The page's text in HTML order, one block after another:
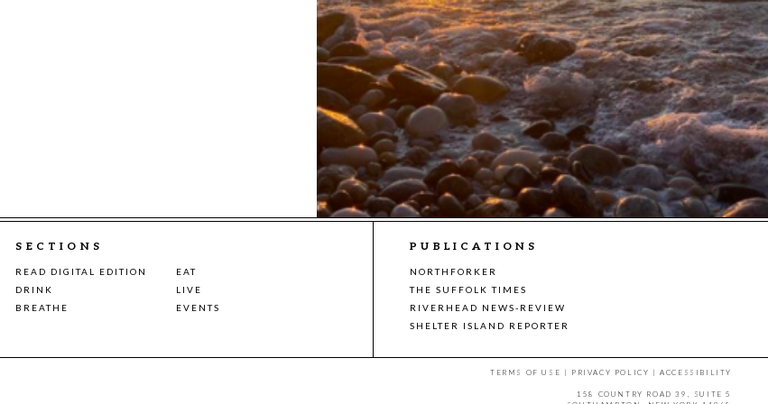
SECTIONS
READ DIGITAL EDITION
EAT
DRINK
LIVE
BREATHE
EVENTS
PUBLICATIONS
NORTHFORKER
THE SUFFOLK TIMES
RIVERHEAD NEWS-REVIEW
SHELTER ISLAND REPORTER
TERMS OF USE | PRIVACY POLICY |ACCESSIBILITY
158 COUNTRY ROAD 39, SUITE 5